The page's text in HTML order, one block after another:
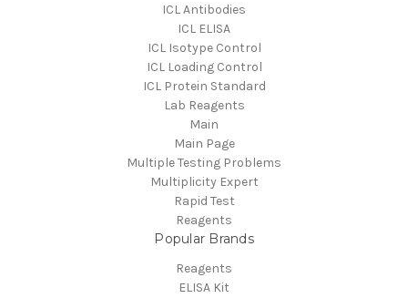
ICL Antibodies
ICL ELISA
ICL Isotype Control
ICL Loading Control
ICL Protein Standard
Lab Reagents
Main
Main Page
Multiple Testing Problems
Multiplicity Expert
Rapid Test
Reagents
Popular Brands
Reagents
ELISA Kit